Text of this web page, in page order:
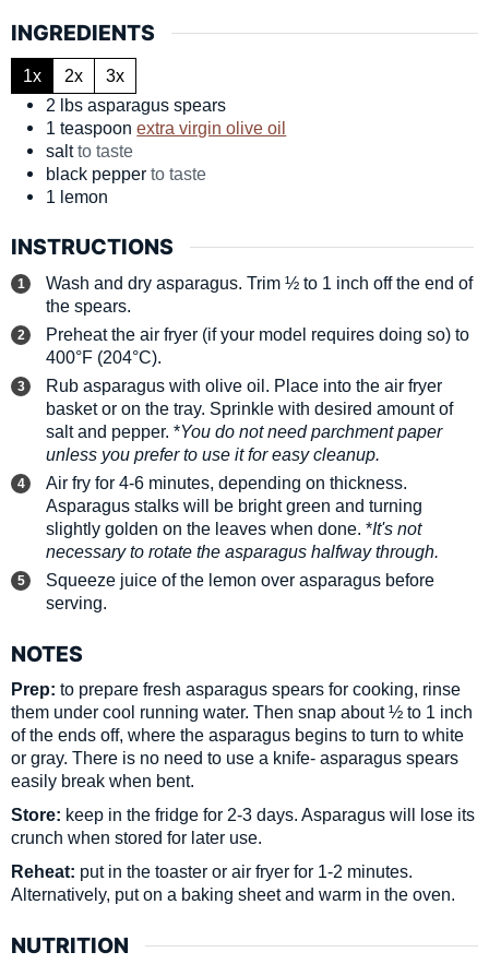
INGREDIENTS
1x 2x
3x
2 lbs asparagus spears
1 teaspoon extra virgin olive oil
salt to taste
black pepper to taste
1 lemon
INSTRUCTIONS
Wash and dry asparagus. Trim ½ to 1 inch off the end of
the spears.
Preheat the air fryer (if your model requires doing so) to
400°F (204°C).
Rub asparagus with olive oil. Place into the air fryer
basket or on the tray. Sprinkle with desired amount of
salt and pepper. *You do not need parchment paper
unless you prefer to use it for easy cleanup.
Air fry for 4-6 minutes, depending on thickness.
Asparagus stalks will be bright green and turning
slightly golden on the leaves when done. *It's not
necessary to rotate the asparagus halfway through.
Squeeze juice of the lemon over asparagus before
serving.
NOTES
Prep: to prepare fresh asparagus spears for cooking, rinse
them under cool running water. Then snap about ½ to 1 inch
of the ends off, where the asparagus begins to turn to white
or gray. There is no need to use a knife- asparagus spears
easily break when bent.
Store: keep in the fridge for 2-3 days. Asparagus will lose its
crunch when stored for later use.
Reheat: put in the toaster or air fryer for 1-2 minutes.
Alternatively, put on a baking sheet and warm in the oven.
NUTRITION